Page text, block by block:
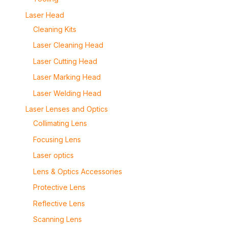
Laser Head
Cleaning Kits
Laser Cleaning Head
Laser Cutting Head
Laser Marking Head
Laser Welding Head
Laser Lenses and Optics
Collimating Lens
Focusing Lens
Laser optics
Lens & Optics Accessories
Protective Lens
Reflective Lens
Scanning Lens